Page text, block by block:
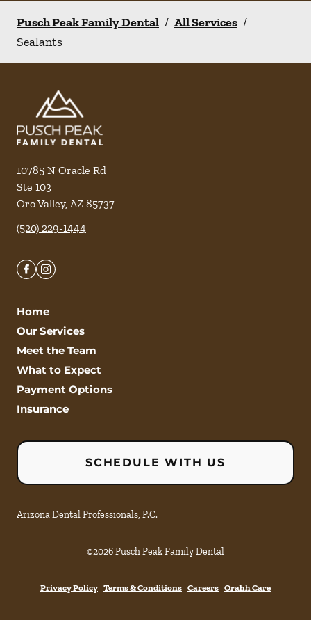
Pusch Peak Family Dental / All Services /
Sealants
10785 N Oracle Rd
Ste 103
Oro Valley, AZ 85737
(520) 229-1444
Home
Our Services
Meet the Team
What to Expect
Payment Options
Insurance
SCHEDULE WITH US
Arizona Dental Professionals, P.C.
©2026Pusch Peak Family Dental
Privacy Policy Terms & Conditions Careers Orahh Care